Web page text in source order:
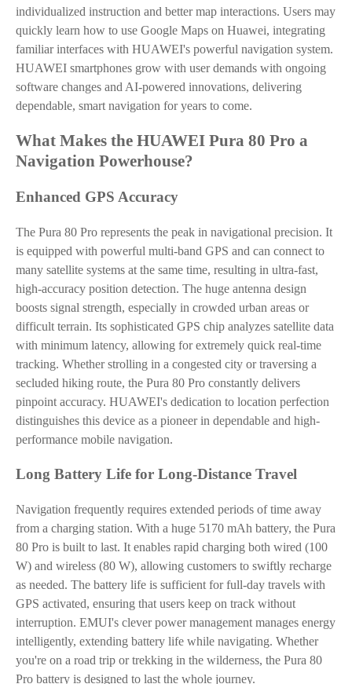
individualized instruction and better map interactions. Users may
quickly learn how to use Google Maps on Huawei, integrating
familiar interfaces with HUAWEI's powerful navigation system.
HUAWEI smartphones grow with user demands with ongoing
software changes and AI-powered innovations, delivering
dependable, smart navigation for years to come.
What Makes the HUAWEI Pura 80 Pro a
Navigation Powerhouse?
Enhanced GPS Accuracy
The Pura 80 Pro represents the peak in navigational precision. It
is equipped with powerful multi-band GPS and can connect to
many satellite systems at the same time, resulting in ultra-fast,
high-accuracy position detection. The huge antenna design
boosts signal strength, especially in crowded urban areas or
difficult terrain. Its sophisticated GPS chip analyzes satellite data
with minimum latency, allowing for extremely quick real-time
tracking. Whether strolling in a congested city or traversing a
secluded hiking route, the Pura 80 Pro constantly delivers
pinpoint accuracy. HUAWEI's dedication to location perfection
distinguishes this device as a pioneer in dependable and high-
performance mobile navigation.
Long Battery Life for Long-Distance Travel
Navigation frequently requires extended periods of time away
from a charging station. With a huge 5170 mAh battery, the Pura
80 Pro is built to last. It enables rapid charging both wired (100
W) and wireless (80 W), allowing customers to swiftly recharge
as needed. The battery life is sufficient for full-day travels with
GPS activated, ensuring that users keep on track without
interruption. EMUI's clever power management manages energy
intelligently, extending battery life while navigating. Whether
you're on a road trip or trekking in the wilderness, the Pura 80
Pro battery is designed to last the whole journey.